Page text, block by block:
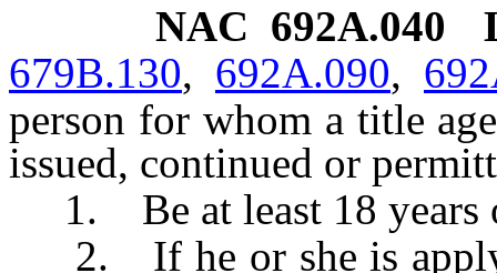
NAC 692A.040
679B.130, 692A.090,
person for whom a title
issued, continued or
1. Be at least 18 years
2. If he or she is